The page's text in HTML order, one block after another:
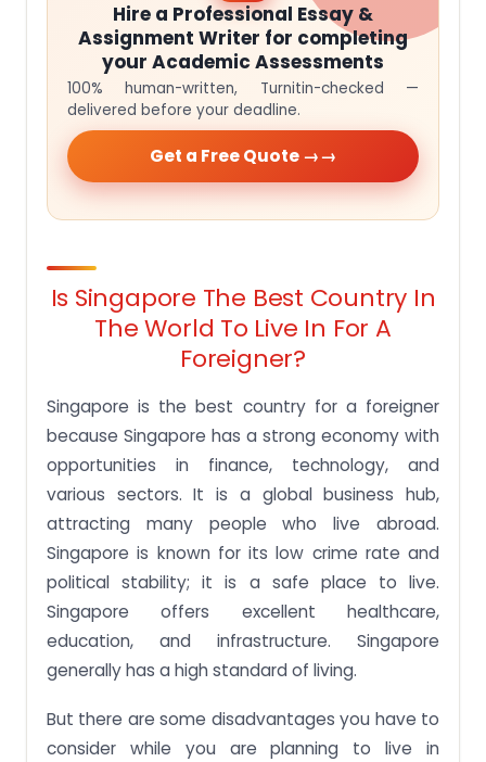
Hire a Professional Essay &
Assignment Writer for completing
your Academic Assessments
100% human-written, Turnitin-checked —
delivered before your deadline.
Get a Free Quote →
Is Singapore The Best Country In
The World To Live In For A
Foreigner?
Singapore is the best country for a foreigner
because Singapore has a strong economy with
opportunities in finance, technology, and
various sectors. It is a global business hub,
attracting many people who live abroad.
Singapore is known for its low crime rate and
political stability; it is a safe place to live.
Singapore offers excellent healthcare,
education, and infrastructure. Singapore
generally has a high standard of living.
But there are some disadvantages you have to
consider while you are planning to live in